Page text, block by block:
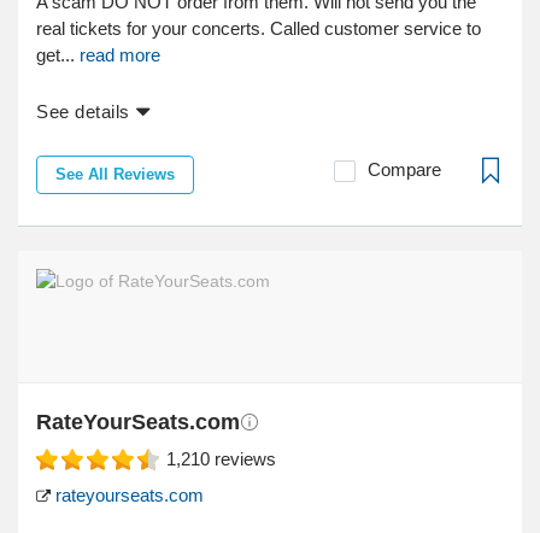
real tickets for your concerts. Called customer service to
get... read more
See details
See All Reviews Compare
RateYourSeats.com
1,210 reviews
rateyourseats.com